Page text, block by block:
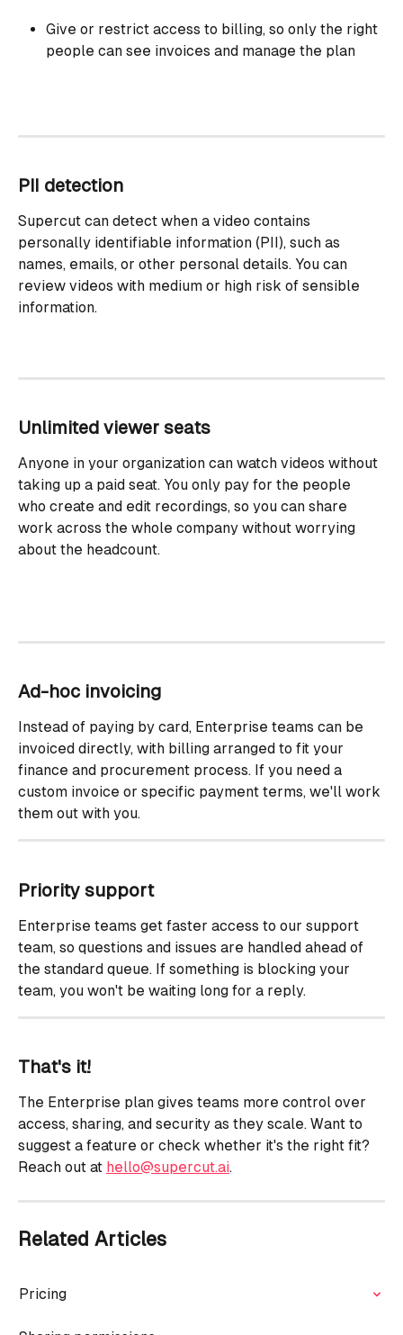
Give or restrict access to billing, so only the right
people can see invoices and manage the plan
PII detection
Supercut can detect when a video contains
personally identifiable information (PII), such as
names, emails, or other personal details. You can
review videos with medium or high risk of sensible
information.
Unlimited viewer seats
Anyone in your organization can watch videos without
taking up a paid seat. You only pay for the people
who create and edit recordings, so you can share
work across the whole company without worrying
about the headcount.
Ad-hoc invoicing
Instead of paying by card, Enterprise teams can be
invoiced directly, with billing arranged to fit your
finance and procurement process. If you need a
custom invoice or specific payment terms, we'll work
them out with you.
Priority support
Enterprise teams get faster access to our support
team, so questions and issues are handled ahead of
the standard queue. If something is blocking your
team, you won't be waiting long for a reply.
That's it!
The Enterprise plan gives teams more control over
access, sharing, and security as they scale. Want to
suggest a feature or check whether it's the right fit?
Reach out at hello@supercut.ai.
Related Articles
Pricing